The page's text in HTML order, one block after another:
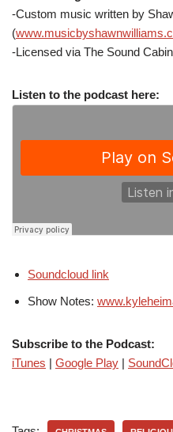
-Custom music written by
(
-Licensed via The Sound
Listen to the podcast here:
Soundcloud link
Show Notes:
Subscribe to the Podcast:
iTunes | Google Play |